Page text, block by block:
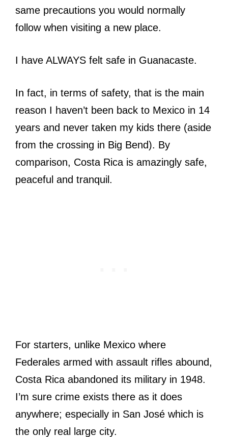
same precautions you would normally
follow when visiting a new place.
I have ALWAYS felt safe in Guanacaste.
In fact, in terms of safety, that is the main
reason I haven’t been back to Mexico in 14
years and never taken my kids there (aside
from the crossing in Big Bend). By
comparison, Costa Rica is amazingly safe,
peaceful and tranquil.
For starters, unlike Mexico where
Federales armed with assault rifles abound,
Costa Rica abandoned its military in 1948.
I’m sure crime exists there as it does
anywhere; especially in San José which is
the only real large city.